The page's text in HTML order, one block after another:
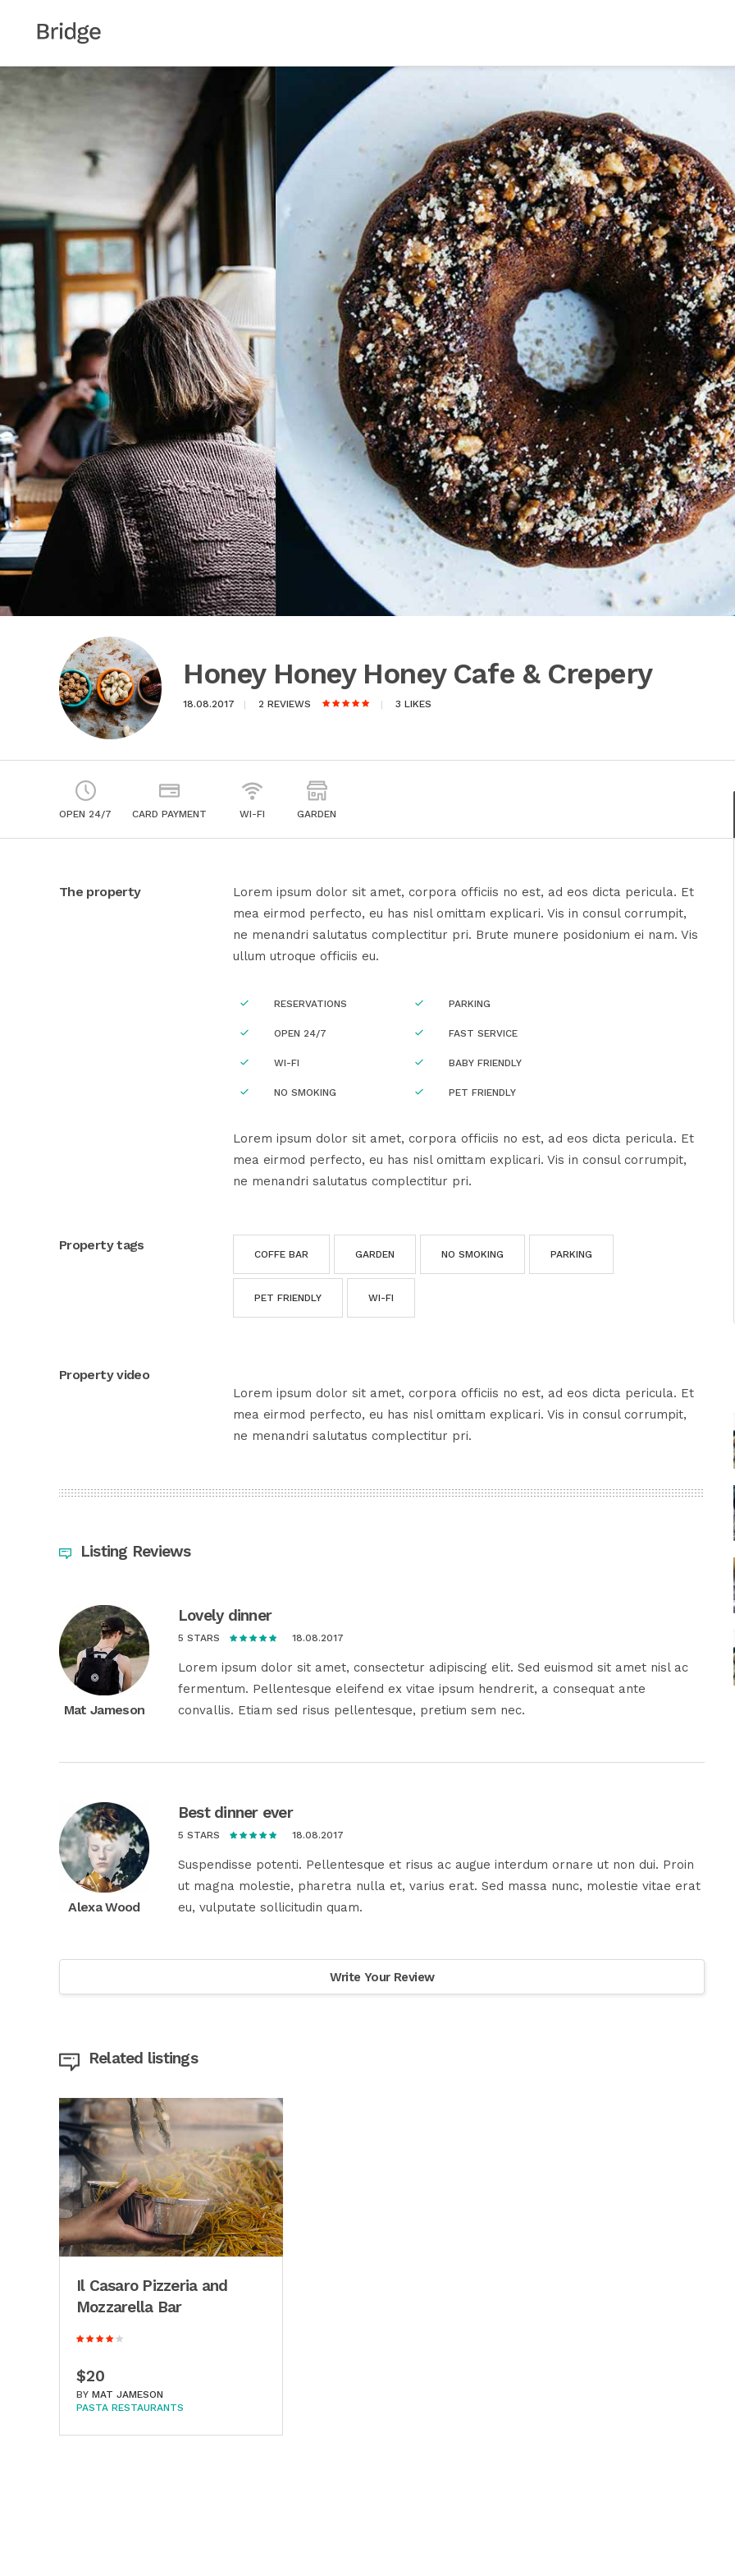
Honey Honey Honey Cafe & Crepery
18.08.2017 2 REVIEWS 3 LIKES
OPEN 24/7 CARD PAYMENT WI-FI GARDEN
The property
Lorem ipsum dolor sit amet, corpora officiis no est, ad eos dicta pericula. Et
mea eirmod perfecto, eu has nisl omittam explicari. Vis in consul corrumpit,
ne menandri salutatus complectitur pri. Brute munere posidonium ei nam. Vis
ullum utroque officiis eu.
RESERVATIONS
OPEN 24/7
WI-FI
NO SMOKING
PARKING
FAST SERVICE
BABY FRIENDLY
PET FRIENDLY
Lorem ipsum dolor sit amet, corpora officiis no est, ad eos dicta pericula. Et
mea eirmod perfecto, eu has nisl omittam explicari. Vis in consul corrumpit,
ne menandri salutatus complectitur pri.
Property tags
COFFE BAR GARDEN NO SMOKING PARKING
PET FRIENDLY WI-FI
Property video
Lorem ipsum dolor sit amet, corpora officiis no est, ad eos dicta pericula. Et
mea eirmod perfecto, eu has nisl omittam explicari. Vis in consul corrumpit,
ne menandri salutatus complectitur pri.
Listing Reviews
Mat Jameson
Lovely dinner
5 STARS 18.08.2017
Lorem ipsum dolor sit amet, consectetur adipiscing elit. Sed euismod sit amet nisl ac
fermentum. Pellentesque eleifend ex vitae ipsum hendrerit, a consequat ante
convallis. Etiam sed risus pellentesque, pretium sem nec.
Alexa Wood
Best dinner ever
5 STARS 18.08.2017
Suspendisse potenti. Pellentesque et risus ac augue interdum ornare ut non dui. Proin
ut magna molestie, pharetra nulla et, varius erat. Sed massa nunc, molestie vitae erat
eu, vulputate sollicitudin quam.
Write Your Review
Related listings
Il Casaro Pizzeria and
Mozzarella Bar
$20
BY MAT JAMESON
PASTA RESTAURANTS